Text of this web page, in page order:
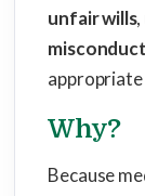
unfair wills,
misconduct
appropriate
Why?
Because